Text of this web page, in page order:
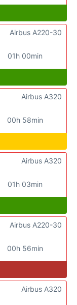
01h 00min
Airbus A220-30
00h 58min
Airbus A320
01h 03min
Airbus A320
00h 56min
Airbus A220-30
Airbus A320